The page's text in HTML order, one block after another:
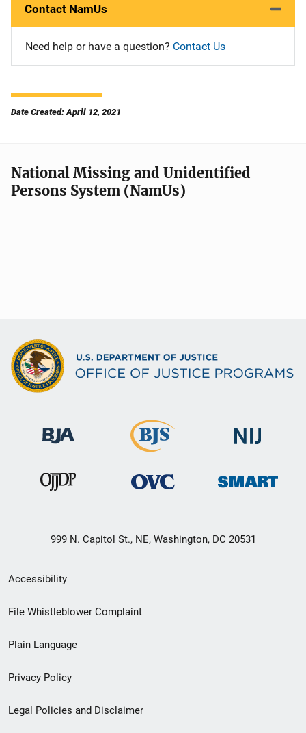
Contact NamUs
Need help or have a question? Contact Us
Date Created: April 12, 2021
National Missing and Unidentified
Persons System (NamUs)
999 N. Capitol St., NE, Washington, DC 20531
Secondary
Footer
menu
Accessibility
File Whistleblower Complaint
Plain Language
Privacy Policy
Legal Policies and Disclaimer